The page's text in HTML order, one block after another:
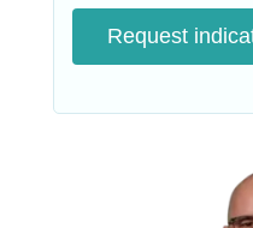
Request